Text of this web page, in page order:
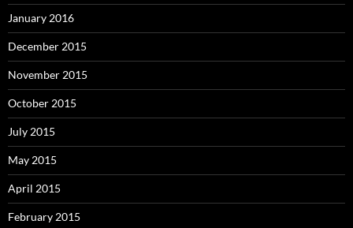
January 2016
December 2015
November 2015
October 2015
July 2015
May 2015
April 2015
February 2015